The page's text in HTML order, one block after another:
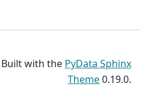
Built with the PyData Sphinx
Theme0.19.0.